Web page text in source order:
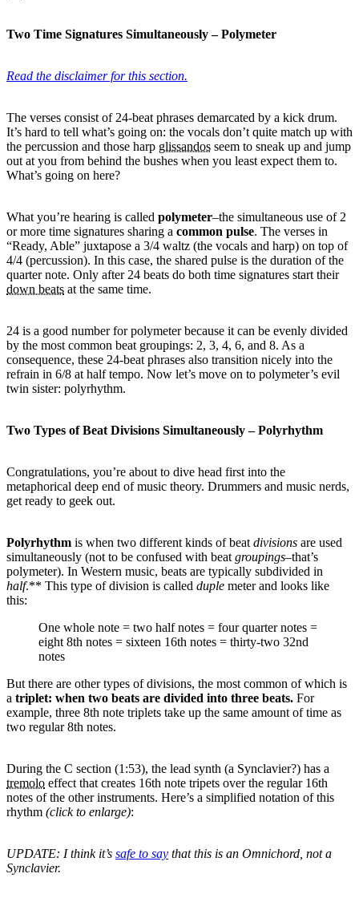
Two Time Signatures Simultaneously – Polymeter
Read the disclaimer for this section.
The verses consist of 24-beat phrases demarcated by a kick drum.
It’s hard to tell what’s going on: the vocals don’t quite match up with
the percussion and those harp glissandos seem to sneak up and jump
out at you from behind the bushes when you least expect them to.
What’s going on here?
What you’re hearing is called polymeter–the simultaneous use of 2
or more time signatures sharing a common pulse. The verses in
“Ready, Able” juxtapose a 3/4 waltz (the vocals and harp) on top of
4/4 (percussion). In this case, the shared pulse is the duration of the
quarter note. Only after 24 beats do both time signatures start their
down beats at the same time.
24 is a good number for polymeter because it can be evenly divided
by the most common beat groupings: 2, 3, 4, 6, and 8. As a
consequence, these 24-beat phrases also transition nicely into the
refrain in 6/8 at half tempo. Now let’s move on to polymeter’s evil
twin sister: polyrhythm.
Two Types of Beat Divisions Simultaneously – Polyrhythm
Congratulations, you’re about to dive head first into the
metaphorical deep end of music theory. Drummers and music nerds,
get ready to geek out.
Polyrhythm is when two different kinds of beat divisions are used
simultaneously (not to be confused with beat groupings–that’s
polymeter). In Western music, beats are typically subdivided in
half.** This type of division is called duple meter and looks like
this:
One whole note = two half notes = four quarter notes =
eight 8th notes = sixteen 16th notes = thirty-two 32nd
notes
But there are other types of divisions, the most common of which is
a triplet: when two beats are divided into three beats. For
example, three 8th note triplets take up the same amount of time as
two regular 8th notes.
During the C section (1:53), the lead synth (a Synclavier?) has a
tremolo effect that creates 16th note tripets over the regular 16th
notes of the other instruments. Here’s a simplified notation of this
rhythm (click to enlarge):
UPDATE: I think it’s safe to say that this is an Omnichord, not a
Synclavier.